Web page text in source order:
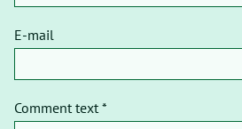
E-mail
Comment text *